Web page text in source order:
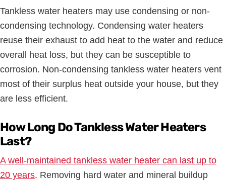
Tankless water heaters may use condensing or non-
condensing technology. Condensing water heaters
reuse their exhaust to add heat to the water and reduce
overall heat loss, but they can be susceptible to
corrosion. Non-condensing tankless water heaters vent
most of their surplus heat outside your house, but they
are less efficient.
How Long Do Tankless Water Heaters
Last?
A well-maintained tankless water heater can last up to
20 years. Removing hard water and mineral buildup